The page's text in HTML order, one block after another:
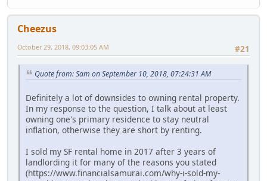
Cheezus
#21
October 29, 2018, 09:03:05 AM
Quote from: Sam on September 10, 2018, 07:24:31 AM
Definitely a lot of downsides to owning rental property.
In my response to the question, I talk about at least
owning one's primary residence to stay neutral
inflation, otherwise they are short by renting.
I sold my SF rental home in 2017 after 3 years of
landlording it for many of the reasons you stated
(https://www.financialsamurai.com/why-i-sold-my-